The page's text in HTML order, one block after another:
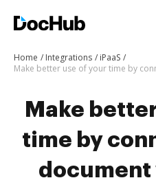
Home Integrations
iPaaS
Make
time by